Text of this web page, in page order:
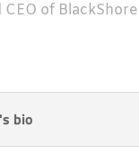
CEO of BlackShore
bio